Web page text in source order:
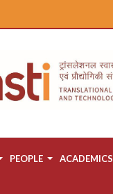
PEOPLE ACADEMICS